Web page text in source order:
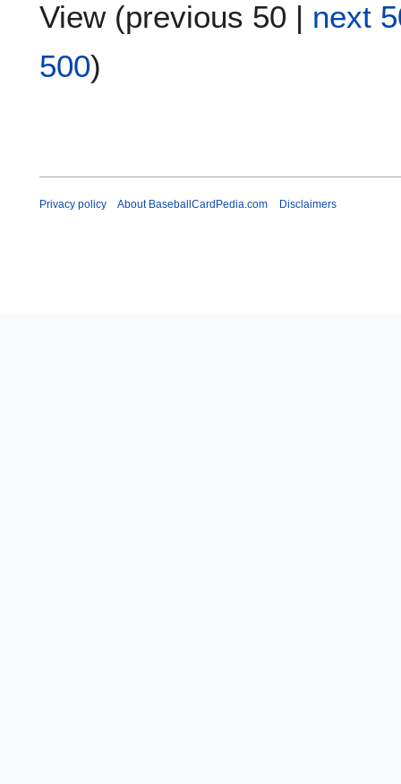
View (previous 50 | next
500)
Privacy policy About BaseballCardPedia.com Disclaimers